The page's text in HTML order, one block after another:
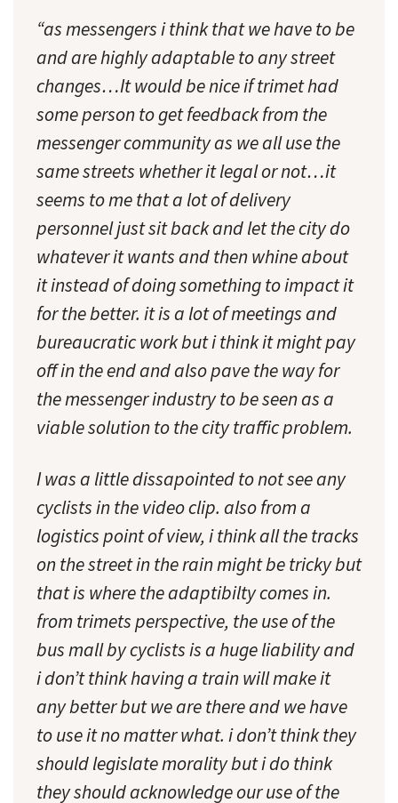
“as messengers i think that we have to be
and are highly adaptable to any street
changes…It would be nice if trimet had
some person to get feedback from the
messenger community as we all use the
same streets whether it legal or not…it
seems to me that a lot of delivery
personnel just sit back and let the city do
whatever it wants and then whine about
it instead of doing something to impact it
for the better. it is a lot of meetings and
bureaucratic work but i think it might pay
off in the end and also pave the way for
the messenger industry to be seen as a
viable solution to the city traffic problem.
I was a little dissapointed to not see any
cyclists in the video clip. also from a
logistics point of view, i think all the tracks
on the street in the rain might be tricky but
that is where the adaptibilty comes in.
from trimets perspective, the use of the
bus mall by cyclists is a huge liability and
i don’t think having a train will make it
any better but we are there and we have
to use it no matter what. i don’t think they
should legislate morality but i do think
they should acknowledge our use of the